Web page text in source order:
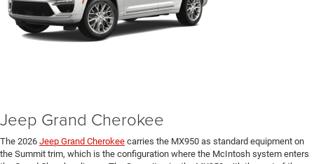
Jeep Grand Cherokee
The 2026 Jeep Grand Cherokee carries the MX950 as standard equipment on
the Summit trim, which is the configuration where the McIntosh system enters